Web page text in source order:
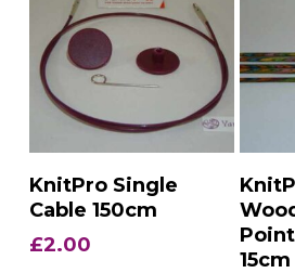
Add To Basket
KnitPro Single
Cable 150cm
£2.00